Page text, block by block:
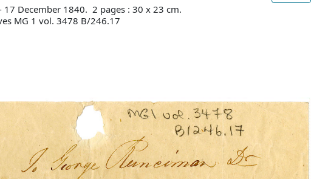
December 1840. 2 pages : 30 x 23 cm.
MG 1 vol. 3478 B/246.17